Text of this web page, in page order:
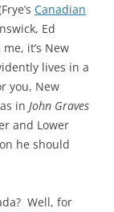
Canadian
Ed
it’s New
lives in a
you, New
in John Graves
and Lower
he should
Well, for